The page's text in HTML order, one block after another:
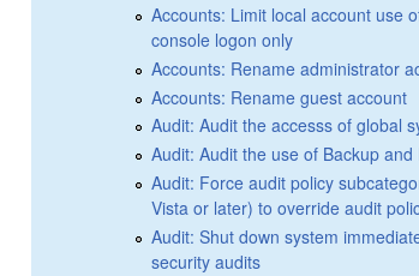
Accounts: Limit local account use
console logon only
Accounts: Rename administrator
Accounts: Rename guest account
Audit: Audit the accesss of global
Audit: Audit the use of Backup
Audit: Force audit policy
Vista or later) to override audit
Audit: Shut down system
security audits